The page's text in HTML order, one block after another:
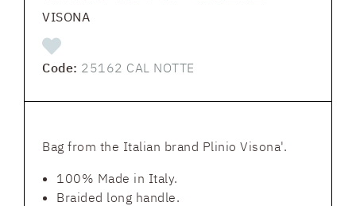
VISONA
Code: 25162 CAL NOTTE
Bag from the Italian brand Plinio Visona'.
100% Made in Italy.
Braided long handle.